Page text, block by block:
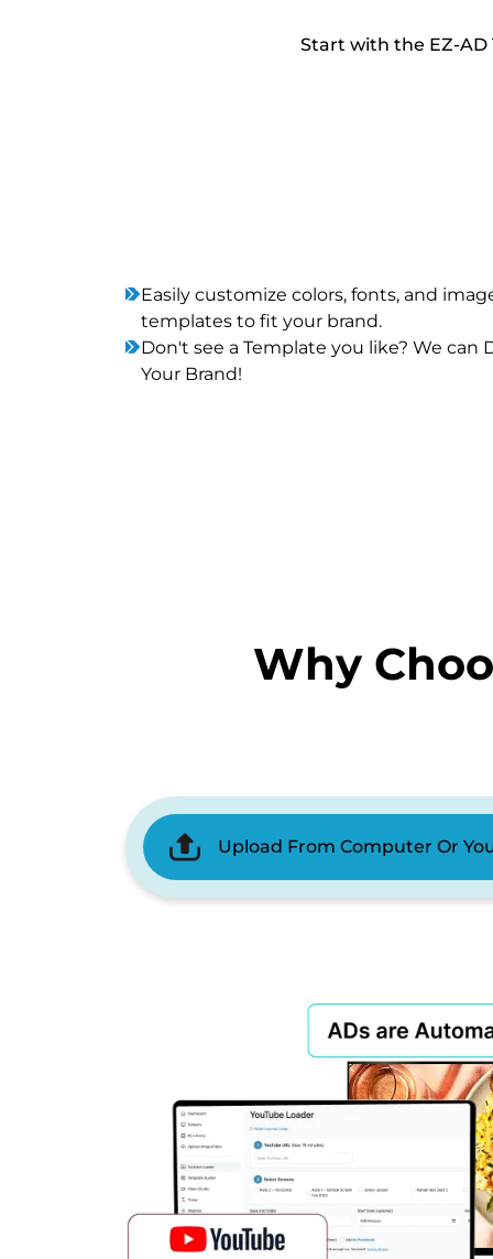
Start with the EZ-AD
Easily customize colors, fonts, and
templates to fit your brand.
Don't see a Template you like? We can
Your Brand!
Why
Upload From Computer Or